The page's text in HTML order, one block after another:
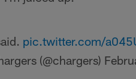
pic.twitter.com/
(@chargers)